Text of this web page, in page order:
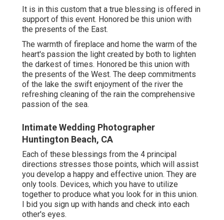
It is in this custom that a true blessing is offered in
support of this event. Honored be this union with
the presents of the East.
The warmth of fireplace and home the warm of the
heart's passion the light created by both to lighten
the darkest of times. Honored be this union with
the presents of the West. The deep commitments
of the lake the swift enjoyment of the river the
refreshing cleaning of the rain the comprehensive
passion of the sea.
Intimate Wedding Photographer
Huntington Beach, CA
Each of these blessings from the 4 principal
directions stresses those points, which will assist
you develop a happy and effective union. They are
only tools. Devices, which you have to utilize
together to produce what you look for in this union.
I bid you sign up with hands and check into each
other's eyes.